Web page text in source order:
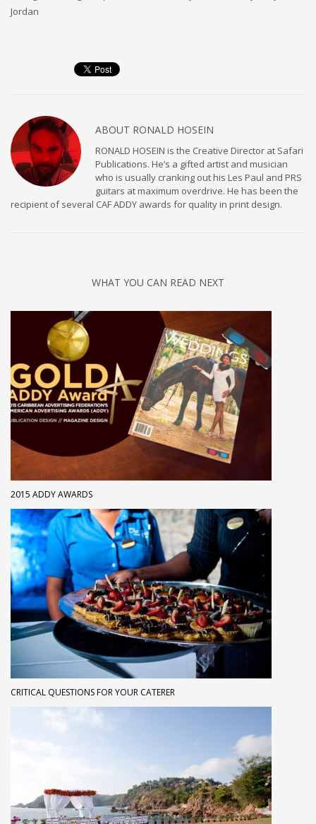
Jordan
ABOUT RONALD HOSEIN
RONALD HOSEIN is the Creative Director at Safari
Publications. He’s a gifted artist and musician
who is usually cranking out his Les Paul and PRS
guitars at maximum overdrive. He has been the
recipient of several CAF ADDY awards for quality in print design.
WHAT YOU CAN READ NEXT
2015 ADDY AWARDS
CRITICAL QUESTIONS FOR YOUR CATERER